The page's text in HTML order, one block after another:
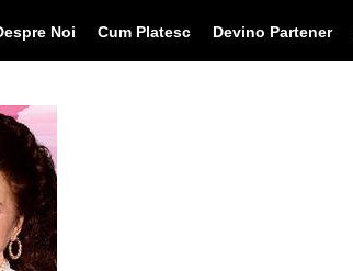
Noi Cum Platesc Devino Partener